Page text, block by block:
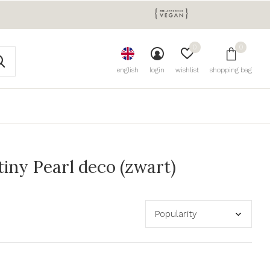
english login wishlist
0
shopping bag
0
Pearl deco (zwart)